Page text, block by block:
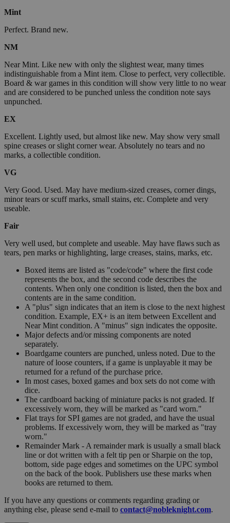
Mint
Perfect. Brand new.
NM
Near Mint. Like new with only the slightest wear, many times
indistinguishable from a Mint item. Close to perfect, very collectible.
Board & war games in this condition will show very little to no wear
and are considered to be punched unless the condition note says
unpunched.
EX
Excellent. Lightly used, but almost like new. May show very small
spine creases or slight corner wear. Absolutely no tears and no
marks, a collectible condition.
VG
Very Good. Used. May have medium-sized creases, corner dings,
minor tears or scuff marks, small stains, etc. Complete and very
useable.
Fair
Very well used, but complete and useable. May have flaws such as
tears, pen marks or highlighting, large creases, stains, marks, etc.
Boxed items are listed as "code/code" where the first code
represents the box, and the second code describes the
contents. When only one condition is listed, then the box and
contents are in the same condition.
A "plus" sign indicates that an item is close to the next highest
condition. Example, EX+ is an item between Excellent and
Near Mint condition. A "minus" sign indicates the opposite.
Major defects and/or missing components are noted
separately.
Boardgame counters are punched, unless noted. Due to the
nature of loose counters, if a game is unplayable it may be
returned for a refund of the purchase price.
In most cases, boxed games and box sets do not come with
dice.
The cardboard backing of miniature packs is not graded. If
excessively worn, they will be marked as "card worn."
Flat trays for SPI games are not graded, and have the usual
problems. If excessively worn, they will be marked as "tray
worn."
Remainder Mark - A remainder mark is usually a small black
line or dot written with a felt tip pen or Sharpie on the top,
bottom, side page edges and sometimes on the UPC symbol
on the back of the book. Publishers use these marks when
books are returned to them.
If you have any questions or comments regarding grading or
anything else, please send e-mail to contact@nobleknight.com.